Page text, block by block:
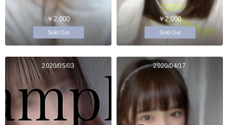
￥2,000
Sold Out
￥2,000
Sold Out
2020/05/03 2020/04/17